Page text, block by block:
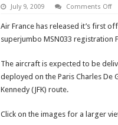
July 9, 2009 Comments Offon
Air France has released it’s first
superjumbo MSN033 registration
The aircraft is expected to be
deployed on the Paris Charles De
Kennedy (JFK) route.
Click on the images for a larger